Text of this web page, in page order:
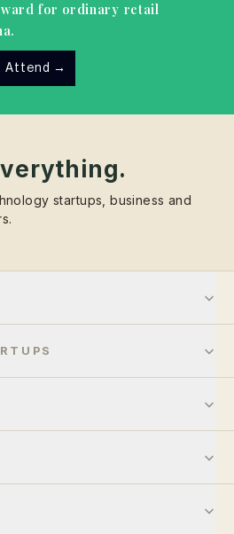
for ordinary retail
Attend →
startups, business and